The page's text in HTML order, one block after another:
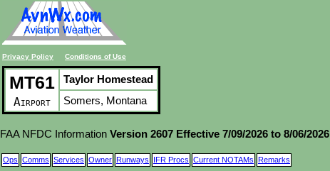
Privacy Policy Conditions of Use
MT61
Airport
Taylor Homestead
Somers, Montana
FAA NFDC Information Version 2607 Effective 7/09/2026 to 8/06/2026
Ops Comms Services Owner Runways IFR Procs Current NOTAMs Remarks